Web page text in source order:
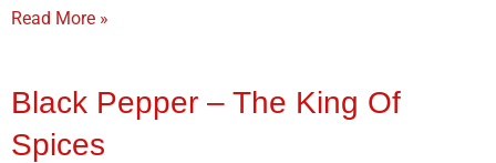
Read More »
Black Pepper – The King Of
Spices